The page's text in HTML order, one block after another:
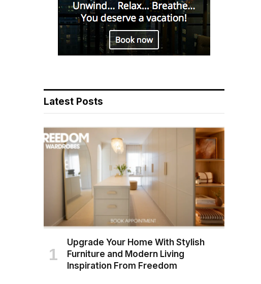
Latest Posts
Upgrade Your Home With Stylish
Furniture and Modern Living
Inspiration From Freedom